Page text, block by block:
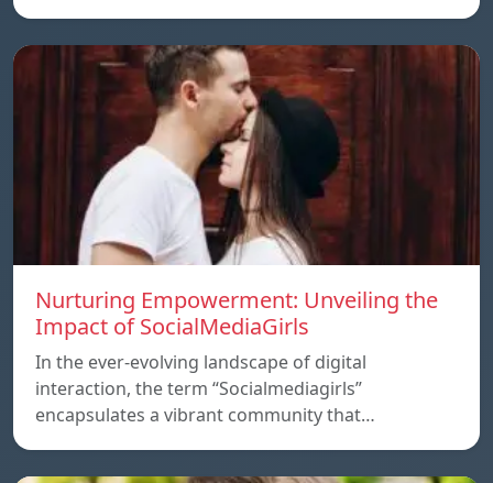
Nurturing Empowerment: Unveiling the
Impact of SocialMediaGirls
In the ever-evolving landscape of digital
interaction, the term “Socialmediagirls”
encapsulates a vibrant community that…